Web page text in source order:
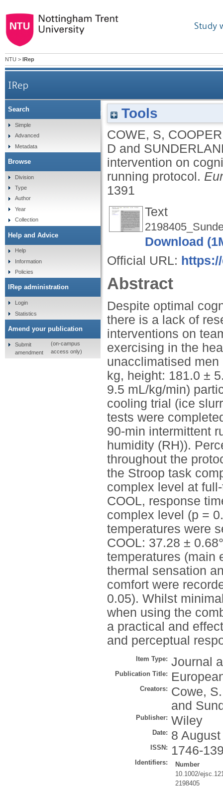
Study
NTU > IRep
IRep
The effect of a combined cooling intervention
Tools
COWE, S,
D and
intervention on
running protocol.
1391
Text
Download
Official URL:
Abstract
Despite optimal
there is a lack of
interventions on
exercising in the
unacclimatised
kg, height: 181.0 ±
9.5 mL/kg/min)
cooling trial (ice
tests were
90-min intermittent
humidity (RH)).
throughout the
the Stroop task
complex level at
COOL, response
complex level (p =
temperatures were
COOL: 37.28 ±
temperatures (main
thermal sensation
comfort were
0.05). Whilst
when using the
a practical and
and perceptual
Item Type: Journal
Publication Title:
Creators: Cowe, S.
and
Publisher: Wiley
Date: 8
ISSN: 1746-
Identifiers:
Number
10.1002/
2198405
Search
Simple
Advanced
Metadata
Browse
Division
Type
Author
Year
Collection
Help and Advice
Help
Information
Policies
IRep administration
Login
Statistics
Amend your publication
Submit
amendment
(on-campus
access only)